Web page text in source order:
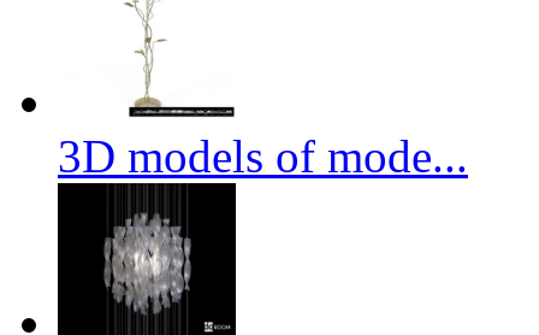
3D models of mode...